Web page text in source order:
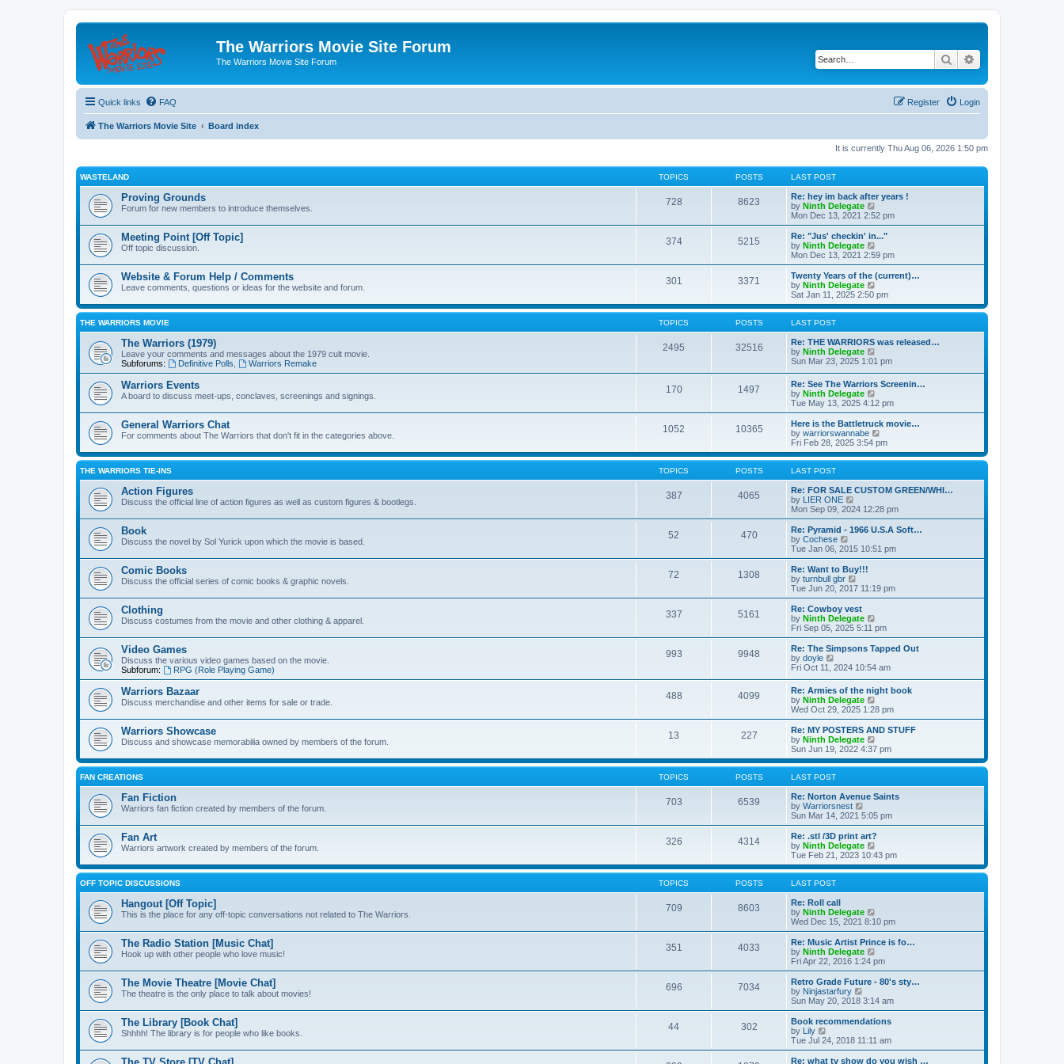
The Warriors Movie Site Forum
The Warriors Movie Site Forum Search
Quick links FAQ Login
Register
The Warriors Movie Site Board index
It is currently Thu Aug 06, 2026 1:50 pm
WASTELAND TOPICS POSTS LAST POST
Proving Grounds
Forum for new members to introduce themselves.
728 8623
Re: hey im back after years !
by Ninth Delegate
i
e
h
l
a
e
s
s
t
Mon Dec 13, 2021 2:52 pm
Meeting Point [Off Topic]
Off topic discussion.
374 5215
Re: "Jus' checkin' in..."
by Ninth Delegate
i
e
w
t
h
e
l
t
e
t
p
o
s
Mon Dec 13, 2021 2:59 pm
Website & Forum Help / Comments
Leave comments, questions or ideas for the website and forum.
301 3371
Twenty Years of the (current)…
by Ninth Delegate
i
e
w
h
e
a
s
t
p
o
s
t
Sat Jan 11, 2025 2:50 pm
THE WARRIORS MOVIE TOPICS POSTS LAST POST
The Warriors (1979)
Leave your comments and messages about the 1979 cult movie.
Subforums:
Definitive Polls Warriors Remake
2495 32516
Re: THE WARRIORS was released…
by Ninth Delegate
i
w
t
h
e
l
a
t
e
s
t
o
s
Sun Mar 23, 2025 1:01 pm
Warriors Events
A board to discuss meet-ups, conclaves, screenings and signings.
170 1497
Re: See The Warriors Screenin…
by Ninth Delegate
i
e
w
t
h
e
l
t
e
t
o
s
t
Tue May 13, 2025 4:12 pm
General Warriors Chat
For comments about The Warriors that don't fit in the categories above.
1052 10365
Here is the Battletruck movie…
by warriorswannabe
i
e
w
h
e
a
t
e
p
Fri Feb 28, 2025 3:54 pm
THE WARRIORS TIE-INS TOPICS POSTS LAST POST
Action Figures
Discuss the official line of action figures as well as custom figures & bootlegs.
387 4065
Re: FOR SALE CUSTOM GREEN/WHI…
by LIER ONE
i
e
w
h
a
t
e
t
p
o
s
t
Mon Sep 09, 2024 12:28 pm
Book
Discuss the novel by Sol Yurick upon which the movie is based.
52 470
Re: Pyramid - 1966 U.S.A Soft…
by Cochese
i
e
w
t
h
a
t
e
t
o
s
t
Tue Jan 06, 2015 10:51 pm
Comic Books
Discuss the official series of comic books & graphic novels.
72 1308
Re: Want to Buy!!!
by turnbull gbr
i
e
w
t
h
a
t
e
s
t
p
o
s
t
Tue Jun 20, 2017 11:19 pm
Clothing
Discuss costumes from the movie and other clothing & apparel.
337 5161
Re: Cowboy vest
by Ninth Delegate
i
e
w
h
l
a
e
s
t
o
s
t
Fri Sep 05, 2025 5:11 pm
Video Games
Discuss the various video games based on the movie.
Subforum:
RPG (Role Playing Game)
993 9948
Re: The Simpsons Tapped Out
by doyle
i
t
h
e
a
t
e
s
o
s
t
Fri Oct 11, 2024 10:54 am
Warriors Bazaar
Discuss merchandise and other items for sale or trade.
488 4099
Re: Armies of the night book
by Ninth Delegate
i
e
w
h
e
l
t
e
t
p
o
t
Wed Oct 29, 2025 1:28 pm
Warriors Showcase
Discuss and showcase memorabilia owned by members of the forum.
13 227
Re: MY POSTERS AND STUFF
by Ninth Delegate
i
e
w
h
e
a
t
e
t
o
t
Sun Jun 19, 2022 4:37 pm
FAN CREATIONS TOPICS POSTS LAST POST
Fan Fiction
Warriors fan fiction created by members of the forum.
703 6539
Re: Norton Avenue Saints
by Warriorsnest
i
e
w
t
h
l
t
s
t
o
s
t
Sun Mar 14, 2021 5:05 pm
Fan Art
Warriors artwork created by members of the forum.
326 4314
Re: .stl /3D print art?
by Ninth Delegate
i
e
w
h
a
t
e
t
o
s
t
Tue Feb 21, 2023 10:43 pm
OFF TOPIC DISCUSSIONS TOPICS POSTS LAST POST
Hangout [Off Topic]
This is the place for any off-topic conversations not related to The Warriors.
709 8603
Re: Roll call
by Ninth Delegate
i
e
w
h
a
t
e
t
o
s
Wed Dec 15, 2021 8:10 pm
The Radio Station [Music Chat]
Hook up with other people who love music!
351 4033
Re: Music Artist Prince is fo…
by Ninth Delegate
i
e
w
h
a
e
Fri Apr 22, 2016 1:24 pm
The Movie Theatre [Movie Chat]
The theatre is the only place to talk about movies!
696 7034
Retro Grade Future - 80's sty…
by Ninjastarfury
i
e
w
h
Sun May 20, 2018 3:14 am
The Library [Book Chat]
Shhhh! The library is for people who like books.
44 302
Book recommendations
by Lily
i
e
w
Tue Jul 24, 2018 11:11 am
Re: what tv show do you wish …